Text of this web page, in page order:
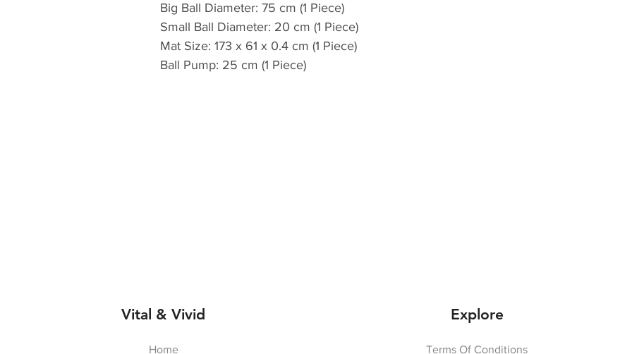
Big Ball Diameter: 75 cm (1 Piece)
Small Ball Diameter: 20 cm (1 Piece)
Mat Size: 173 x 61 x 0.4 cm (1 Piece)
Ball Pump: 25 cm (1 Piece)
Vital & Vivid
Home
Explore
Terms Of Conditions